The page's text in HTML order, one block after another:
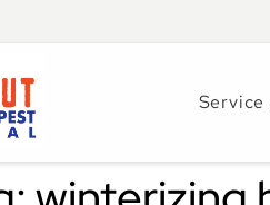
Service